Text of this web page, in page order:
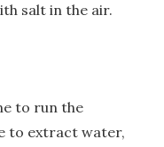
salt in the air.
to run the
to extract water,